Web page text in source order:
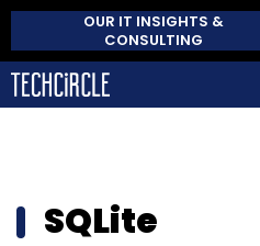
OUR IT INSIGHTS &
CONSULTING
SQLite